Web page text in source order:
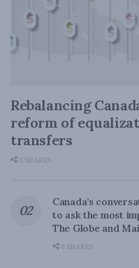
Rebalancing
reform of
transfers
0 SHARES
Canada’s
to ask the most
The Globe and
0 SHARES